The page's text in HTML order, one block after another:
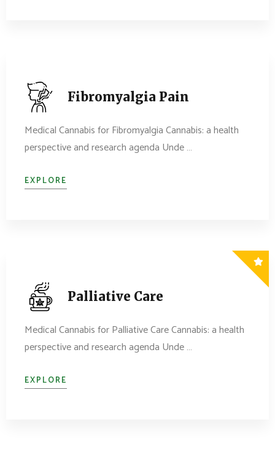
Fibromyalgia Pain
Medical Cannabis for Fibromyalgia Cannabis: a health
perspective and research agenda Unde …
EXPLORE
Palliative Care
Medical Cannabis for Palliative Care Cannabis: a health
perspective and research agenda Unde …
EXPLORE